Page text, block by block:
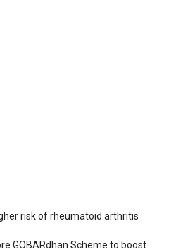
risk of rheumatoid arthritis
GOBARdhan Scheme to boost